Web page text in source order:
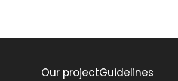
e
Our projectGuidelines